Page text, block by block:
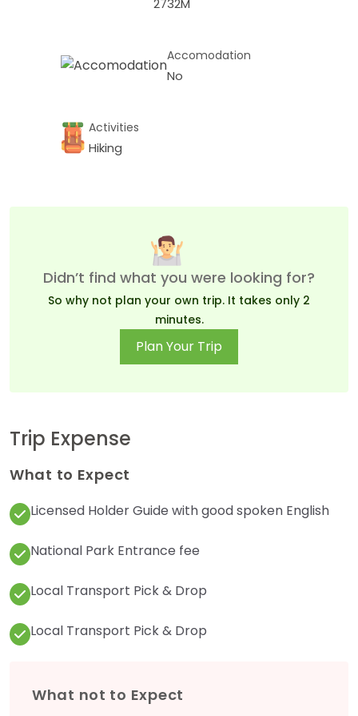
2732M
Accomodation
No
Activities
Hiking
Didn’t find what you were looking for?
So why not plan your own trip. It takes only 2
minutes.
Plan Your Trip
Trip Expense
What to Expect
Licensed Holder Guide with good spoken English
National Park Entrance fee
Local Transport Pick & Drop
Local Transport Pick & Drop
What not to Expect